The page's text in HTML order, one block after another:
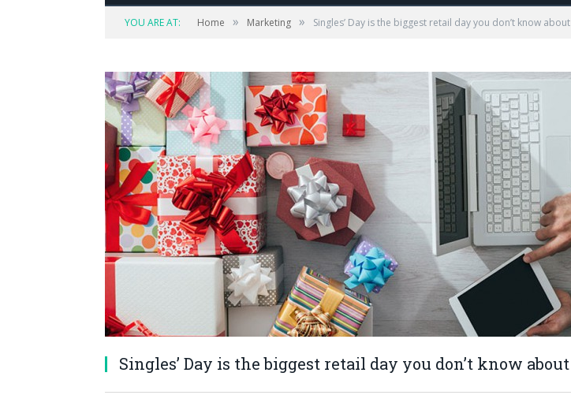
YOU ARE AT: Home » Marketing » Singles’ Day is the biggest retail day you don’t know about
Singles’ Day is the biggest retail day you don’t know about